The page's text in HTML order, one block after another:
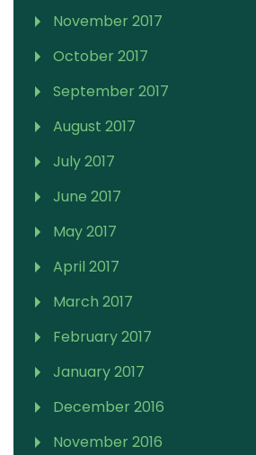
November 2017
October 2017
September 2017
August 2017
July 2017
June 2017
May 2017
April 2017
March 2017
February 2017
January 2017
December 2016
November 2016